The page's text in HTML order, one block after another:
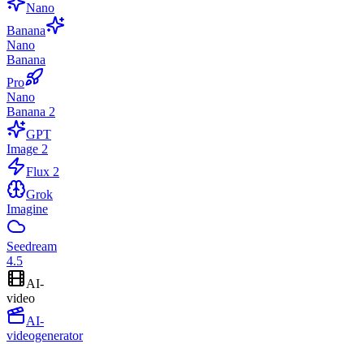
Nano
Banana
Nano
Banana
Pro
Nano
Banana 2
GPT
Image 2
Flux 2
Grok
Imagine
Seedream
4.5
AI-
video
AI-
videogenerator